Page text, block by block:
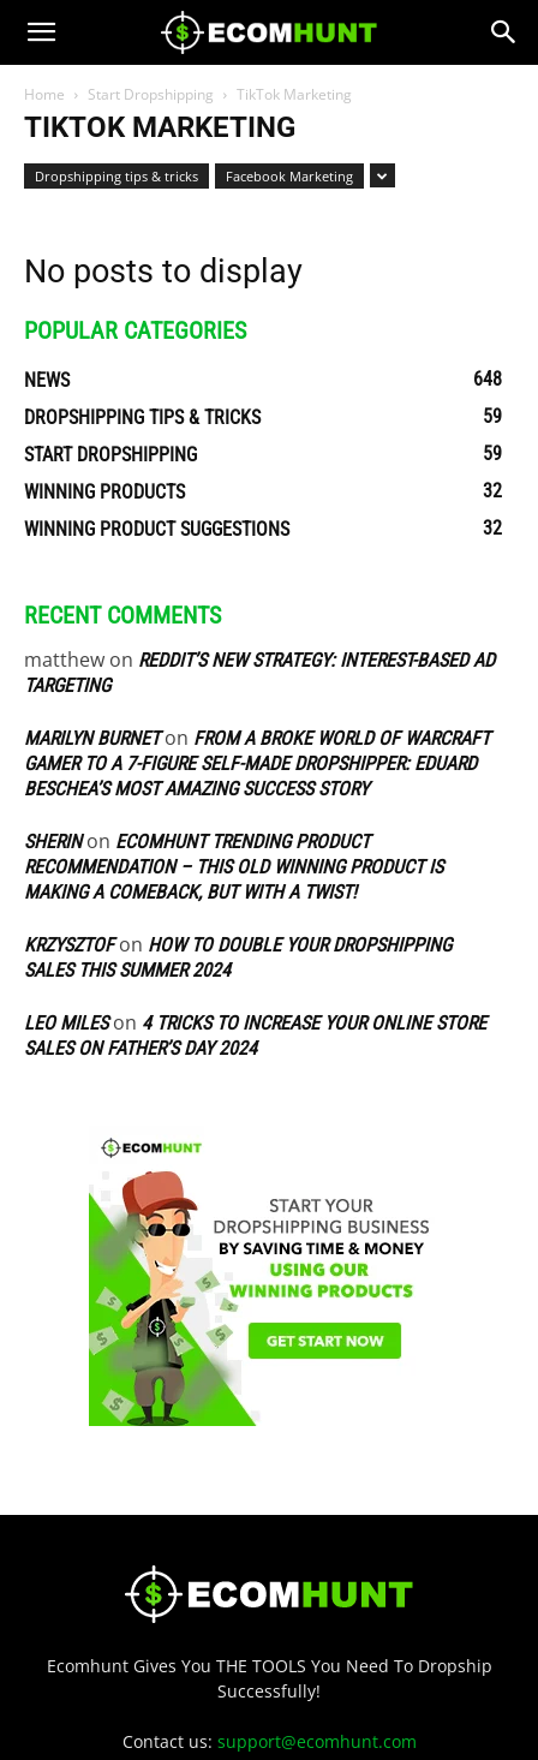
Home Start Dropshipping TikTok Marketing
TIKTOK MARKETING
Dropshipping tips & tricks Facebook Marketing
No posts to display
POPULAR CATEGORIES
NEWS
648
DROPSHIPPING TIPS & TRICKS
59
START DROPSHIPPING
59
WINNING PRODUCTS
32
WINNING PRODUCT SUGGESTIONS
32
RECENT COMMENTS
matthew on REDDIT’S NEW STRATEGY: INTEREST-BASED AD
TARGETING
MARILYN BURNETon FROM A BROKE WORLD OF WARCRAFT
GAMER TO A 7-FIGURE SELF-MADE DROPSHIPPER: EDUARD
BESCHEA’S MOST AMAZING SUCCESS STORY
SHERINon ECOMHUNT TRENDING PRODUCT
RECOMMENDATION – THIS OLD WINNING PRODUCT IS
MAKING A COMEBACK, BUT WITH A TWIST!
KRZYSZTOFon HOW TO DOUBLE YOUR DROPSHIPPING
SALES THIS SUMMER 2024
LEO MILESon 4 TRICKS TO INCREASE YOUR ONLINE STORE
SALES ON FATHER’S DAY 2024
Ecomhunt Gives You THE TOOLS You Need To Dropship
Successfully!
Contact us: support@ecomhunt.com